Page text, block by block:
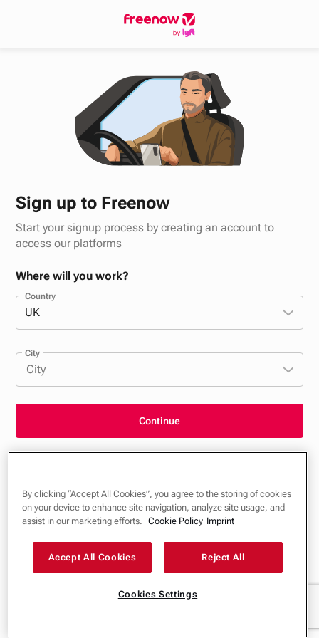
Sign up to Freenow
Start your signup process by creating an account to
access our platforms
Where will you work?
UK
Country
City
City
Continue
Imprint
By clicking “Accept All Cookies”, you agree to the storing of cookies
on your device to enhance site navigation, analyze site usage, and
assist in our marketing efforts.
Cookie Policy Imprint
Accept All Cookies Reject All
Cookies Settings